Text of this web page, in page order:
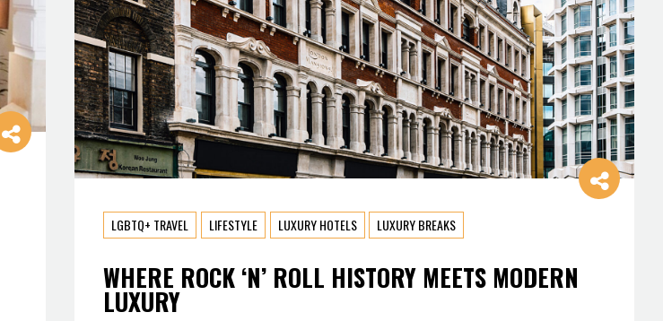
LGBTQ+ TRAVEL LIFESTYLE LUXURY HOTELS LUXURY BREAKS
WHERE ROCK ‘N’ ROLL HISTORY MEETS MODERN
LUXURY